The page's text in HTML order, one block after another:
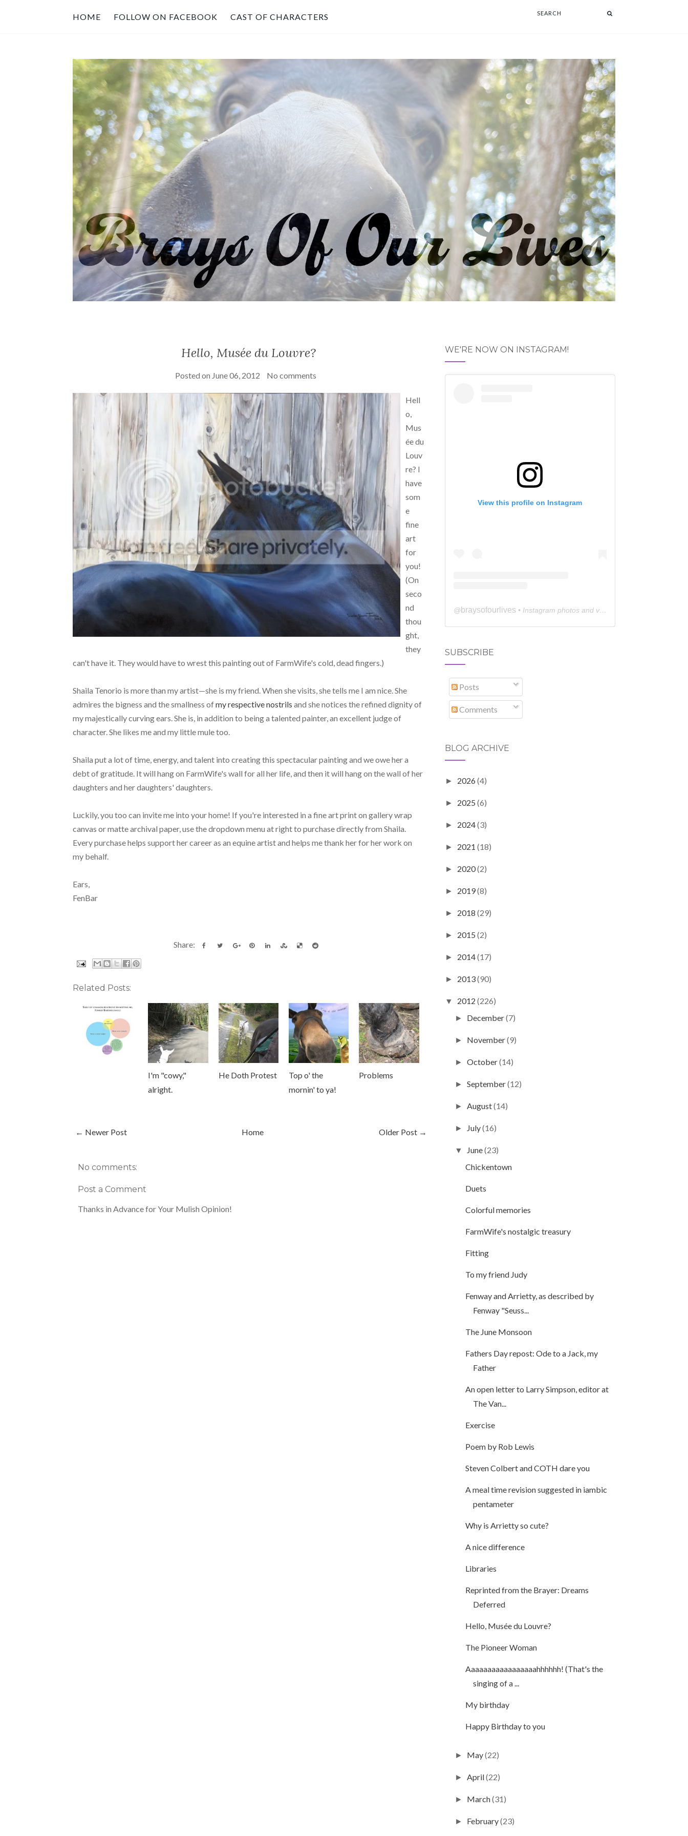
HOME FOLLOW ON FACEBOOK CAST OF CHARACTERS
Hello, Musée du Louvre?
Posted on June 06, 2012 No comments
Hell
o,
Mus
ée du
Louv
re? I
have
som
e
fine
art
for
you!
(On
seco
nd
thou
ght,
they
can't have it. They would have to wrest this painting out of FarmWife's cold, dead fingers.)
Shaila Tenorio is more than my artist—she is my friend. When she visits, she tells me I am nice. She
admires the bigness and the smallness ofmy respective nostrils and she notices the refined dignity of
my majestically curving ears. She is, in addition to being a talented painter, an excellent judge of
character. She likes me and my little mule too.
Shaila put a lot of time, energy, and talent into creating this spectacular painting and we owe her a
debt of gratitude. It will hang on FarmWife's wall for all her life, and then it will hang on the wall of her
daughters and her daughters' daughters.
Luckily, you too can invite me into your home! If you're interested in a fine art print on gallery wrap
canvas or matte archival paper, use the dropdown menu at right to purchase directly from Shaila.
Every purchase helps support her career as an equine artist and helps me thank her for her work on
my behalf.
Ears,
FenBar
Share:
Related Posts:
I'm "cowy,"
alright.
He Doth Protest
Top o' the
mornin' to ya!
Problems
← Newer Post Older Post →
Home
No comments:
Post a Comment
Thanks in Advance for Your Mulish Opinion!
WE'RE NOW ON INSTAGRAM!
View this profile on Instagram
@ braysofourlives • Instagram photos and videos
SUBSCRIBE
Posts
Comments
BLOG ARCHIVE
► 2026 (4)
► 2025 (6)
► 2024(3)
► 2021 (18)
► 2020(2)
► 2019(8)
► 2018 (29)
► 2015 (2)
► 2014(17)
► 2013(90)
▼ 2012 (226)
► December(7)
► November(9)
► October(14)
► September(12)
► August(14)
► July(16)
▼ June(23)
Chickentown
Duets
Colorful memories
FarmWife's nostalgic treasury
Fitting
To my friend Judy
Fenway and Arrietty, as described by
Fenway "Seuss...
The June Monsoon
Fathers Day repost: Ode to a Jack, my
Father
An open letter to Larry Simpson, editor at
The Van...
Exercise
Poem by Rob Lewis
Steven Colbert and COTH dare you
A meal time revision suggested in iambic
pentameter
Why is Arrietty so cute?
A nice difference
Libraries
Reprinted from the Brayer: Dreams
Deferred
Hello, Musée du Louvre?
The Pioneer Woman
Aaaaaaaaaaaaaaaaahhhhhh! (That's the
singing of a ...
My birthday
Happy Birthday to you
► May(22)
► April(22)
► March(31)
► February(23)